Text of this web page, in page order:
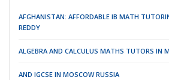
AFGHANISTAN: AFFORDABLE IB MATH
REDDY
ALGEBRA AND CALCULUS MATHS TUTORS IN
AND IGCSE IN MOSCOW RUSSIA